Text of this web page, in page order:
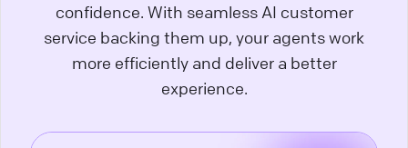
confidence. With seamless AI customer
service backing them up, your agents work
more efficiently and deliver a better
experience.